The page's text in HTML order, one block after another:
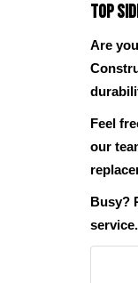
Top
Are
Feel
our
Busy?
service.